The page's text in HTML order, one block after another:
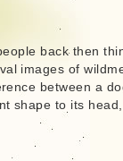
back then
images of
between a
shape to its head,